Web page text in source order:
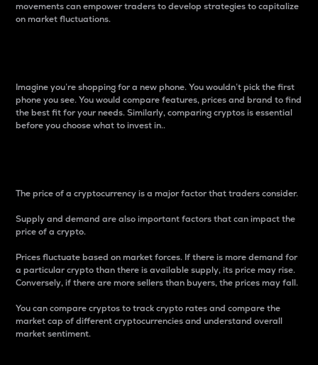
movements can empower traders to develop strategies to capitalize
on market fluctuations.
Imagine you’re shopping for a new phone. You wouldn’t pick the first
phone you see. You would compare features, prices and brand to find
the best fit for your needs. Similarly, comparing cryptos is essential
before you choose what to invest in..
The price of a cryptocurrency is a major factor that traders consider.
Supply and demand are also important factors that can impact the
price of a crypto.
Prices fluctuate based on market forces. If there is more demand for
a particular crypto than there is available supply, its price may rise.
Conversely, if there are more sellers than buyers, the prices may fall.
You can compare cryptos to track crypto rates and compare the
market cap of different cryptocurrencies and understand overall
market sentiment.